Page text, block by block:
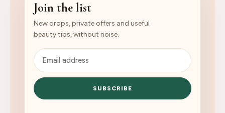
Join the list
New drops, private offers and useful
beauty tips, without noise.
SUBSCRIBE